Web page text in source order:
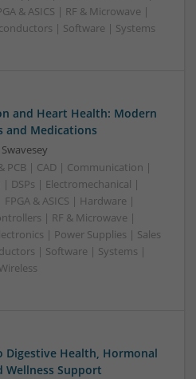
& ASICS | RF & Microwave |
| Software | Systems
and Heart Health: Modern
and Medications
Swavesey
PCB | CAD | Communication |
DSPs | Electromechanical |
& ASICS | Hardware |
| RF & Microwave |
| Power Supplies | Sales
| Software | Systems |
Digestive Health, Hormonal
Wellness Support